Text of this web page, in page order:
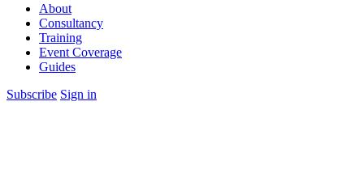
About
Consultancy
Training
Event Coverage
Guides
Subscribe Sign in